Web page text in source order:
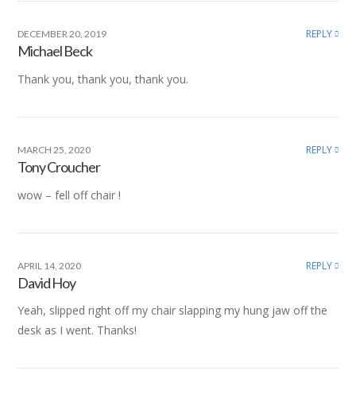
DECEMBER 20, 2019 REPLY
Michael Beck
Thank you, thank you, thank you.
MARCH 25, 2020 REPLY
Tony Croucher
wow – fell off chair !
APRIL 14, 2020 REPLY
David Hoy
Yeah, slipped right off my chair slapping my hung jaw off the
desk as I went. Thanks!